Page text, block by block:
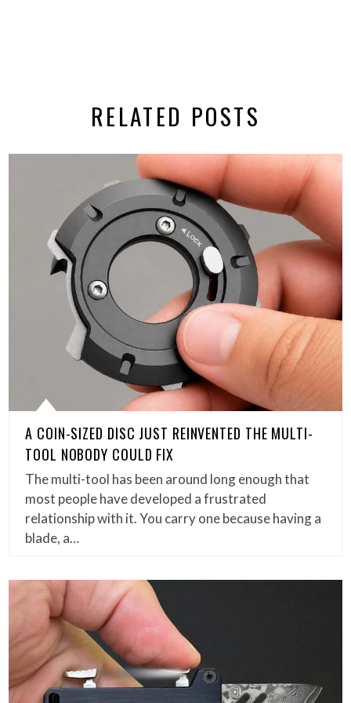
RELATED POSTS
A COIN-SIZED DISC JUST REINVENTED THE MULTI-
TOOL NOBODY COULD FIX
The multi-tool has been around long enough that
most people have developed a frustrated
relationship with it. You carry one because having a
blade, a…